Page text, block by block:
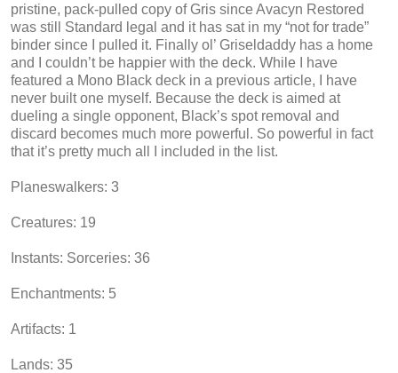
pristine, pack-pulled copy of Gris since Avacyn Restored
was still Standard legal and it has sat in my “not for trade”
binder since I pulled it. Finally ol’ Griseldaddy has a home
and I couldn’t be happier with the deck. While I have
featured a Mono Black deck in a previous article, I have
never built one myself. Because the deck is aimed at
dueling a single opponent, Black’s spot removal and
discard becomes much more powerful. So powerful in fact
that it’s pretty much all I included in the list.
Planeswalkers: 3
Creatures: 19
Instants: Sorceries: 36
Enchantments: 5
Artifacts: 1
Lands: 35